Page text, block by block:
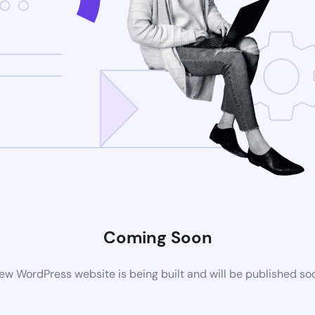
Coming Soon
WordPress website is being built and will be published